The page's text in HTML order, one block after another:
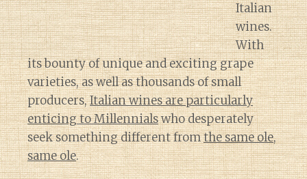
Italian
wines.
With
its bounty of unique and exciting grape
varieties, as well as thousands of small
producers,Italian wines are particularly
enticing to Millennialswho desperately
seek something different fromthe same ole,
same ole.